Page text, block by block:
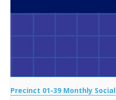
Precinct 01-39 Monthly Social